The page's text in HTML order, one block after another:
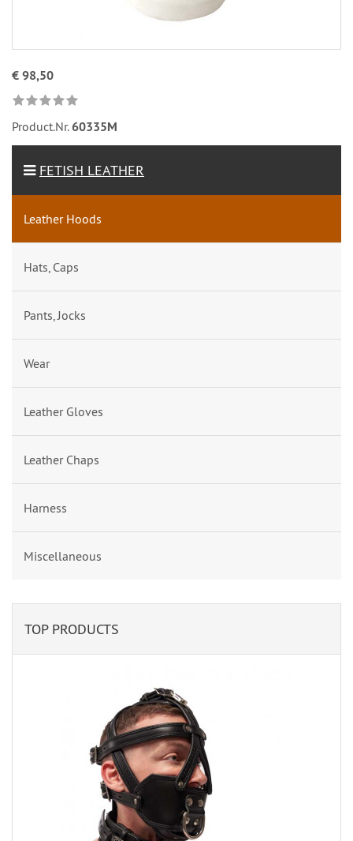
€ 98,50
Product.Nr.60335M
FETISH LEATHER
Leather Hoods
Hats, Caps
Pants, Jocks
Wear
Leather Gloves
Leather Chaps
Harness
Miscellaneous
TOP PRODUCTS